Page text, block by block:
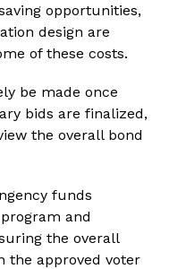
opportunities,
design are
of these costs.
be made once
bids are finalized,
the overall bond
funds
and
the overall
the approved voter